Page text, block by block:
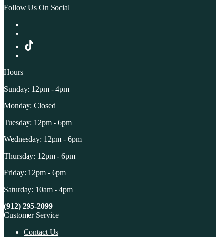
Follow Us On Social
Hours
Sunday: 12pm - 4pm
Monday: Closed
Tuesday: 12pm - 6pm
Wednesday: 12pm - 6pm
Thursday: 12pm - 6pm
Friday: 12pm - 6pm
Saturday: 10am - 4pm
(912) 295-2099
Customer Service
Contact Us